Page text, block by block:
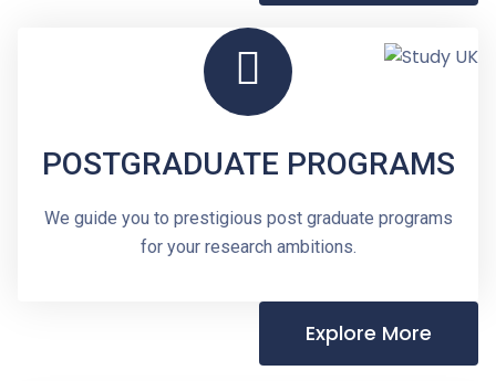
POSTGRADUATE PROGRAMS
We guide you to prestigious post graduate programs
for your research ambitions.
Explore More